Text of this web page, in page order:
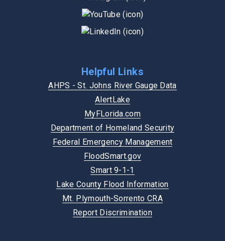
Helpful Links
AHPS - St. Johns River Gauge Data
AlertLake
MyFLorida.com
Department of Homeland Security
Federal Emergency Management
FloodSmart.gov
Smart 9-1-1
Lake County Flood Information
Mt. Plymouth-Sorrento CRA
Report Discrimination